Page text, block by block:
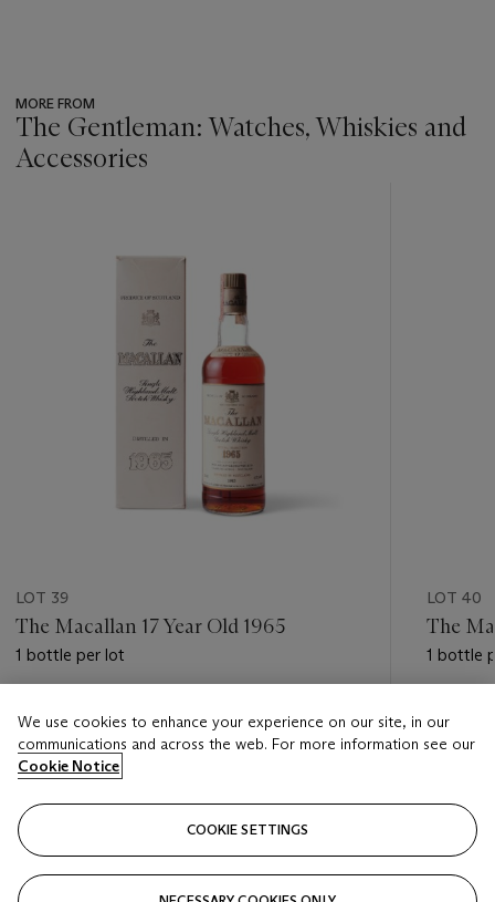
MORE FROM
The Gentleman: Watches, Whiskies and
Accessories
LOT 39
The Macallan 17 Year Old 1965
1 bottle per lot
HKD 10,000 - HKD 17,000
Closed
LOT 40
The
1 bottle
HKD
We use cookies to enhance your experience on our site, in our
communications and across the web. For more information see our
Cookie Notice
COOKIE SETTINGS